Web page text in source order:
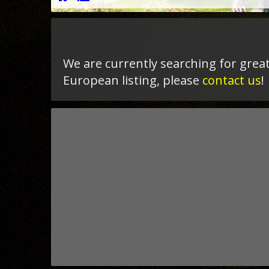
We are currently searching for
European listing, please contact us!